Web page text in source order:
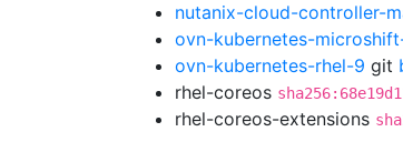
nutanix-cloud-controller-
ovn-kubernetes-
ovn-kubernetes-rhel-9 git
rhel-coreos
rhel-coreos-extensions